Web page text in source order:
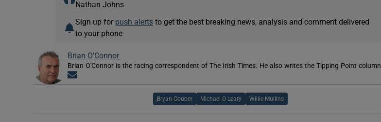
Nathan Johns
Sign up for push alertsto get the best breaking news, analysis and comment delivered
to your phone
Brian O'Connor
Brian O'Connor is the racing correspondent of The Irish Times. He also writes the Tipping Point column
Bryan Cooper Michael O Leary Willie Mullins